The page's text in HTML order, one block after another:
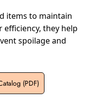
items to maintain
efficiency, they help
spoilage and
(PDF)